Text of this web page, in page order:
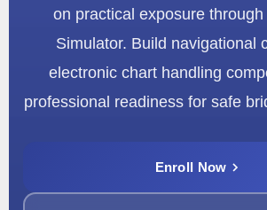
on practical exposure
Simulator. Build navigational
electronic chart handling
professional readiness for safe
Enroll Now